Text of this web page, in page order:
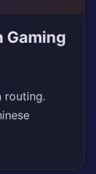
Gaming
routing.